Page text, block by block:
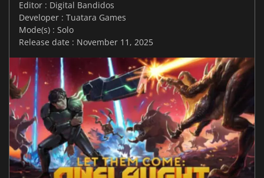
Editor : Digital Bandidos
Developer : Tuatara Games
Mode(s) : Solo
Release date : November 11, 2025